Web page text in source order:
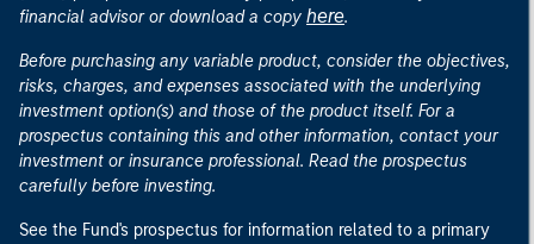
financial advisor or download a copy here.
Before purchasing any variable product, consider the objectives,
risks, charges, and expenses associated with the underlying
investment option(s) and those of the product itself. For a
prospectus containing this and other information, contact your
investment or insurance professional. Read the prospectus
carefully before investing.
See the Fund's prospectus for information related to a primary